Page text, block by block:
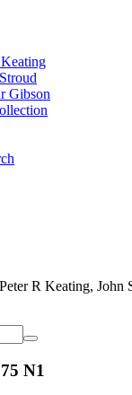
Gibson
R Keating, John
N1